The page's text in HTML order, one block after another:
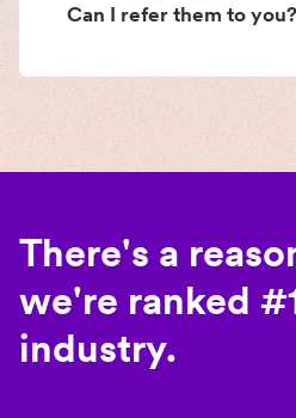
Can I refer them to you?
There's a
we're ranked
industry.